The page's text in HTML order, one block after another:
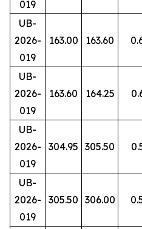
019
UB-
2026-
019
163.00 163.60
UB-
2026-
019
163.60 164.25
UB-
2026-
019
304.95 305.50
UB-
2026-
019
305.50 306.00